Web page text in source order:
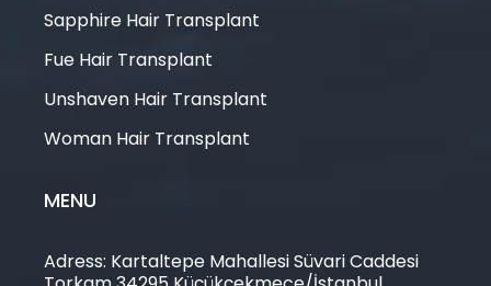
Sapphire Hair Transplant
Fue Hair Transplant
Unshaven Hair Transplant
Woman Hair Transplant
MENU
Adress: Kartaltepe Mahallesi Süvari Caddesi